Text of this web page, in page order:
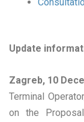
Update
Zagreb, 10
Terminal
on the